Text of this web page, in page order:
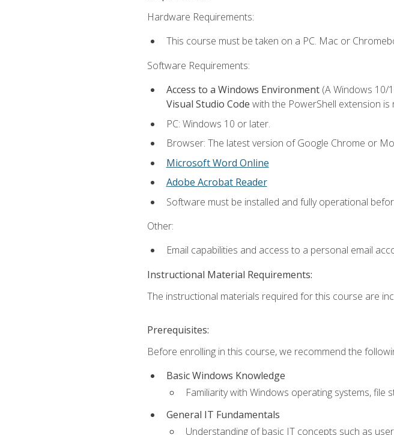
Hardware Requirements:
This course must be taken on a PC. Mac or
Software Requirements:
Access to a Windows Environment(A Windows 10/
Visual Studio Code with the PowerShell extension is
PC: Windows 10 or later.
Browser: The latest version of Google Chrome or
Microsoft Word Online
Adobe Acrobat Reader
Software must be installed and fully operational
Other:
Email capabilities and access to a personal email
Instructional Material Requirements:
The instructional materials required for this course are
Prerequisites:
Before enrolling in this course, we recommend the
Basic Windows Knowledge
Familiarity with Windows operating systems, file
General IT Fundamentals
Understanding of basic IT concepts such as